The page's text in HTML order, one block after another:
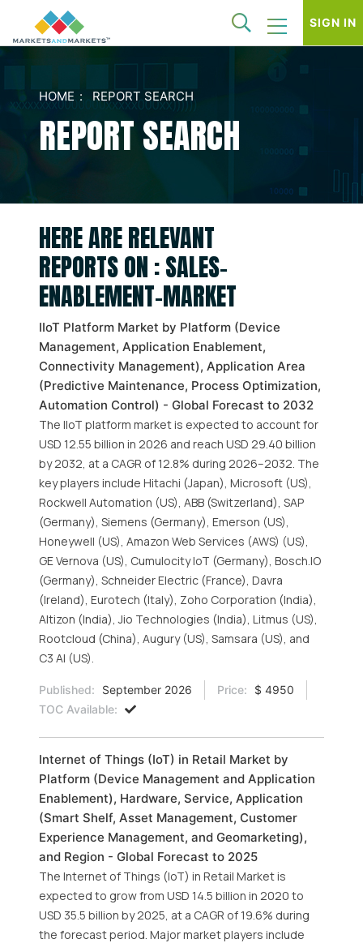
SIGN IN
HOME REPORT SEARCH
REPORT SEARCH
HERE ARE RELEVANT
REPORTS ON : SALES-
ENABLEMENT-MARKET
IIoT Platform Market by Platform (Device
Management, Application Enablement,
Connectivity Management), Application Area
(Predictive Maintenance, Process Optimization,
Automation Control) - Global Forecast to 2032
The IIoT platform market is expected to account for
USD 12.55 billion in 2026 and reach USD 29.40 billion
by 2032, at a CAGR of 12.8% during 2026–2032. The
key players include Hitachi (Japan), Microsoft (US),
Rockwell Automation (US), ABB (Switzerland), SAP
(Germany), Siemens (Germany), Emerson (US),
Honeywell (US), Amazon Web Services (AWS) (US),
GE Vernova (US), Cumulocity IoT (Germany), Bosch.IO
(Germany), Schneider Electric (France), Davra
(Ireland), Eurotech (Italy), Zoho Corporation (India),
Altizon (India), Jio Technologies (India), Litmus (US),
Rootcloud (China), Augury (US), Samsara (US), and
C3 AI (US).
Published: September 2026 Price:
$ 4950
TOC Available:
Internet of Things (IoT) in Retail Market by
Platform (Device Management and Application
Enablement), Hardware, Service, Application
(Smart Shelf, Asset Management, Customer
Experience Management, and Geomarketing),
and Region - Global Forecast to 2025
The Internet of Things (IoT) in Retail Market is
expected to grow from USD 14.5 billion in 2020 to
USD 35.5 billion by 2025, at a CAGR of 19.6% during
the forecast period. Major market players include